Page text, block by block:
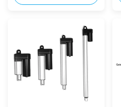
safe linear adjustment to meet
requirements of intensive care
environments. Parameter:
Parameter Specification
Voltage 12V DC / 24V DC
Max ...